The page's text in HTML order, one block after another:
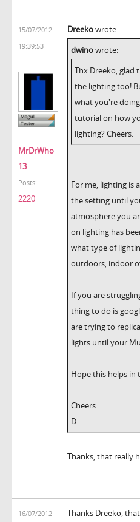
15/07/2012
19:39:53
MrDrWho
13
Posts:
2220
Dreekowrote:
dwinowrote:
Thx Dreeko, glad
the lighting too!
what you're
tutorial on how
lighting? Cheers.
For me, lighting is
the setting until
atmosphere you
on lighting has
what type of
outdoors, indoor
If you are
thing to do is
are trying to
lights until your
Hope this helps in
Cheers
D
Thanks, that really
16/07/2012
Thanks Dreeko,